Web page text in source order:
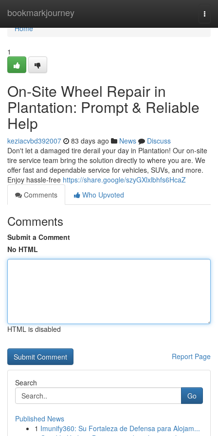
bookmarkjourney
Home
Home
1
On-Site Wheel Repair in
Plantation: Prompt & Reliable
Help
keziacvbd392007 83 days ago News
Discuss
Don't let a damaged tire derail your day in Plantation! Our on-site
tire service team bring the solution directly to where you are. We
offer fast and dependable service for vehicles, SUVs, and more.
Enjoy hassle-free https://share.google/szyGXlxlbhfs6HcaZ
Comments
Who Upvoted
Comments
Submit a Comment
No HTML
HTML is disabled
Report Page
Search
Go
Published News
1 Imunify360: Su Fortaleza de Defensa para Alojam...